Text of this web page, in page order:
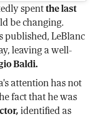
spentthe last
be changing.
published, LeBlanc
leaving a well-
Baldi.
attention has not
fact that he was
identified as